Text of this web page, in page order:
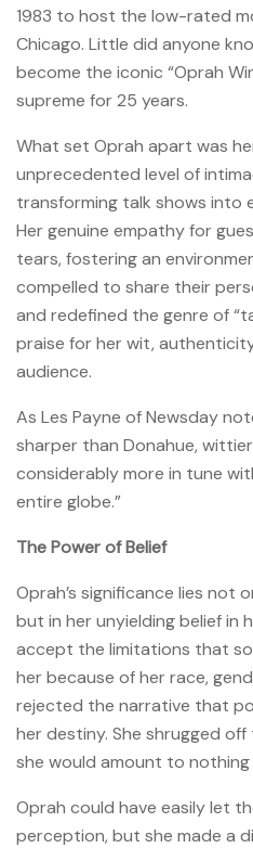
1983 to host the low-rated
Chicago. Little did anyone
become the iconic “Oprah
supreme for 25 years.
What set Oprah apart was
unprecedented level of
transforming talk shows into
Her genuine empathy for
tears, fostering an
compelled to share their
and redefined the genre of
praise for her wit,
audience.
As Les Payne of Newsday
sharper than Donahue,
considerably more in tune
entire globe.”
The Power of Belief
Oprah’s significance lies not
but in her unyielding belief in
accept the limitations that
her because of her race,
rejected the narrative that
her destiny. She shrugged
she would amount to
Oprah could have easily let
perception, but she made a